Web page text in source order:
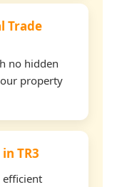
Trade
no hidden
property
TR3
efficient